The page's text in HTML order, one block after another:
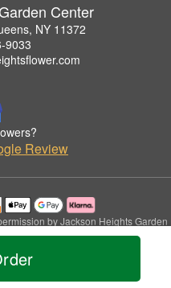
Center
NY 11372
9033
Review
by Jackson Heights Garden
Reserved.
Statement